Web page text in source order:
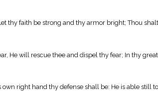
thy faith be strong and thy armor bright; Thou
He will rescue thee and dispel thy fear; In thy
right hand thy defense shall be: He is able still